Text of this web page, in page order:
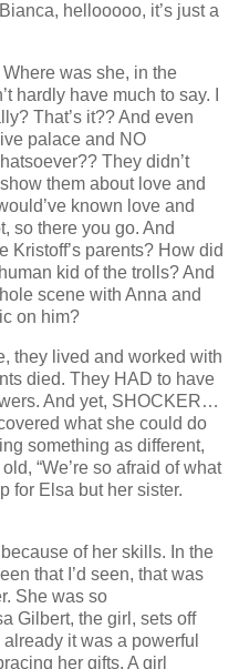
hellooooo, it’s just a
was she, in the
hardly have much to say. I
That’s it?? And even
palace and NO
They didn’t
them about love and
known love and
so there you go. And
Kristoff’s parents? How did
kid of the trolls? And
scene with Anna and
on him?
they lived and worked with
died. They HAD to have
And yet, SHOCKER…
what she could do
something as different,
“We’re so afraid of what
for Elsa but her sister.
of her skills. In the
that I’d seen, that was
She was so
Gilbert, the girl, sets off
it was a powerful
her gifts. A girl